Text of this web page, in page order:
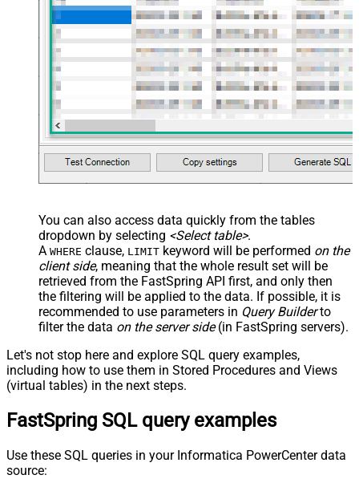
You can also access data quickly from the tables
dropdown by selecting <Select table>.
A WHERE clause, LIMIT keyword will be performed on the
client side, meaning that the whole result set will be
retrieved from the FastSpring API first, and only then
the filtering will be applied to the data. If possible, it is
recommended to use parameters in Query Builderto
filter the data on the server side(in FastSpring servers).
Let's not stop here and explore SQL query examples,
including how to use them in Stored Procedures and Views
(virtual tables) in the next steps.
FastSpring SQL query examples
Use these SQL queries in your Informatica PowerCenter data
source: